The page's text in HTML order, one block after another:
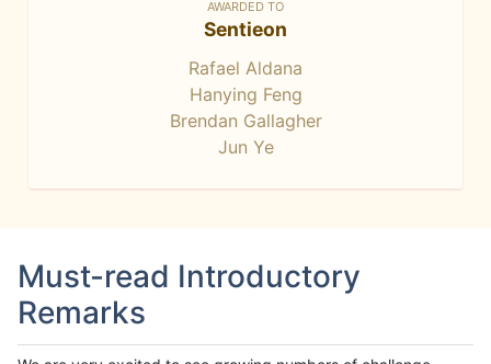
AWARDED TO
Sentieon
Rafael Aldana
Hanying Feng
Brendan Gallagher
Jun Ye
Must-read Introductory
Remarks